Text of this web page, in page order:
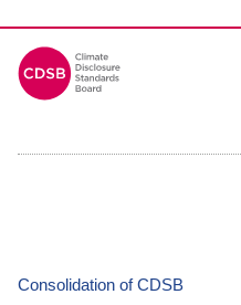
Consolidation of CDSB